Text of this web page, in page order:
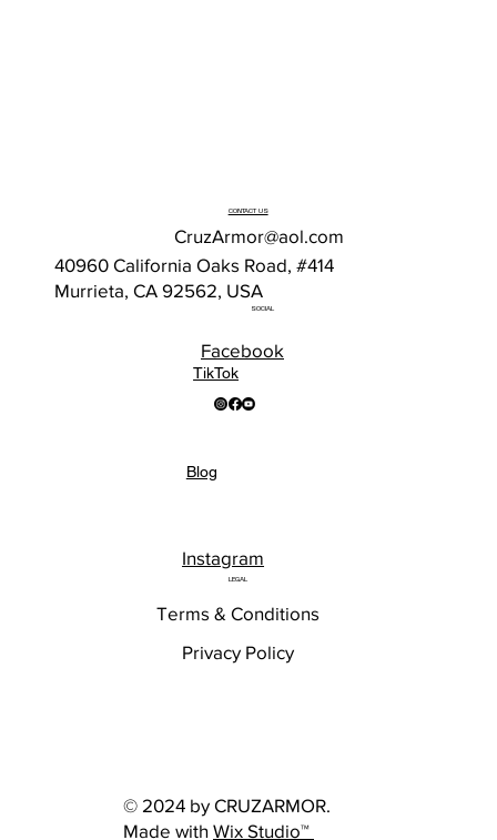
CONTACT US
CruzArmor@aol.com
40960 California Oaks Road, #414
Murrieta, CA 92562, USA
SOCIAL
TikTok
Facebook
Blog
Instagram
LEGAL
Terms & Conditions
Privacy Policy
© 2024 by CRUZARMOR.
Made withWix Studio™